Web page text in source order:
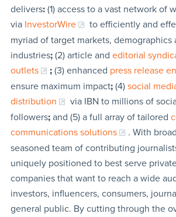
delivers:(1) access to a vast network of
via InvestorWire
to efficiently and
myriad of target markets, demographics
industries;(2) article and editorial
outlets
;(3) enhanced press release
ensure maximum impact;(4) social
distribution
via IBN to millions of
followers;and (5) a full array of tailored
communications solutions
. With
seasoned team of contributing
uniquely positioned to best serve
companies that want to reach a wide
investors, influencers, consumers,
general public. By cutting through the